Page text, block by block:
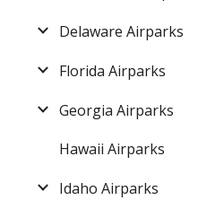
Delaware Airparks
Florida Airparks
Georgia Airparks
Hawaii Airparks
Idaho Airparks